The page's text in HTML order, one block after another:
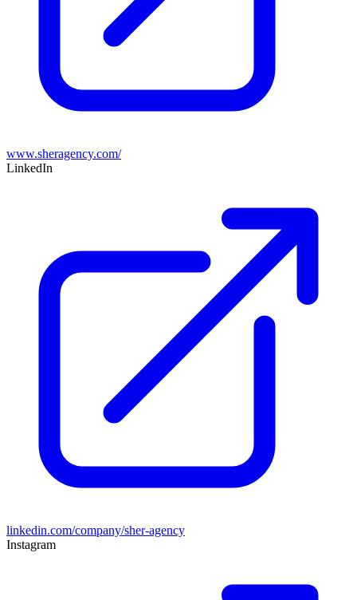
www.sheragency.com/
LinkedIn
linkedin.com/company/sher-agency
Instagram